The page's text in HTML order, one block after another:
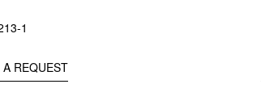
1
A REQUEST